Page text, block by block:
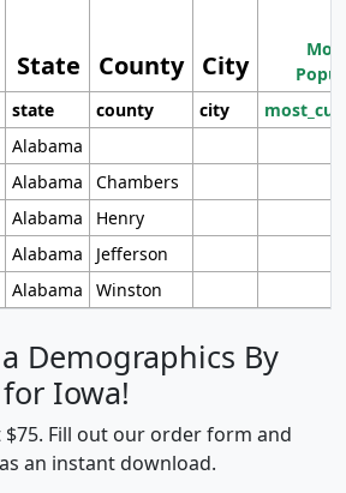
State County City
state county city
Alabama
Alabama
Chambers
Alabama
Henry
Alabama
Jefferson
Alabama Winston
Demographics By
Iowa!
Fill out our order form and
an instant download.